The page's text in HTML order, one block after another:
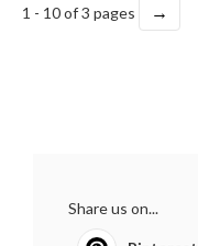
1 - 10 of 3 pages →
Share us on...